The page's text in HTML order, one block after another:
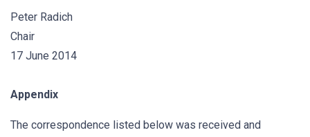
Peter Radich
Chair
17 June 2014
Appendix
The correspondence listed below was received and